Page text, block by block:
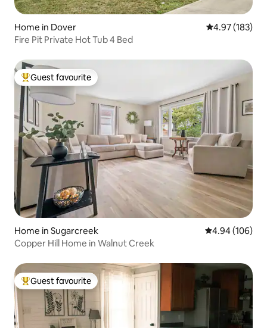
Home in Dover 4.97 out of 5
4.97 (183)
Fire Pit Private Hot Tub 4 Bed
Top guest favourite
Guest favourite
Home in Sugarcreek 4.94 out of 5
4.94 (106)
Copper Hill Home in Walnut Creek
Top guest favourite
Guest favourite